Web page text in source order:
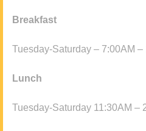
Breakfast
Tuesday-Saturday – 7:00AM –
Lunch
Tuesday-Saturday 11:30AM –